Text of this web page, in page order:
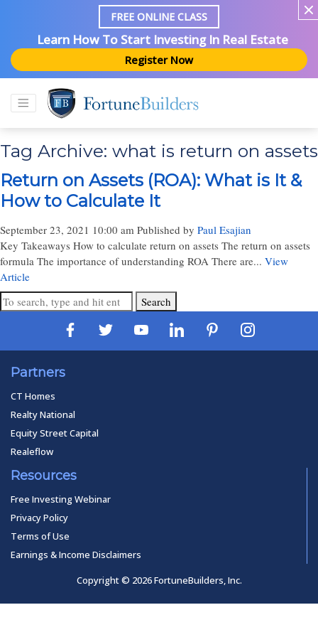
FREE ONLINE CLASS
Learn How To Start Investing In Real Estate
Register Now
Tag Archive: what is return on assets
Return on Assets (ROA): What is It &
How to Calculate It
September 23, 2021 10:00 am Published by Paul Esajian
Key Takeaways How to calculate return on assets The return on assets
formula The importance of understanding ROA There are... View
Article
Search
Partners
CT Homes
Realty National
Equity Street Capital
Realeflow
Resources
Free Investing Webinar
Privacy Policy
Terms of Use
Earnings & Income Disclaimers
Copyright © 2026 FortuneBuilders, Inc.